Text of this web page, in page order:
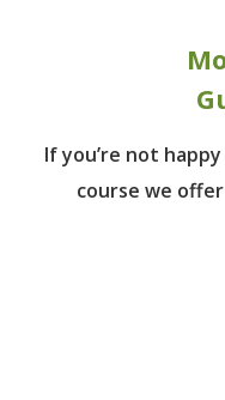
If you’re not
course we